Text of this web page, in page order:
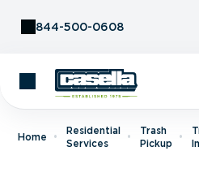
844-500-0608
Home
Residential
Services
Trash
Pickup